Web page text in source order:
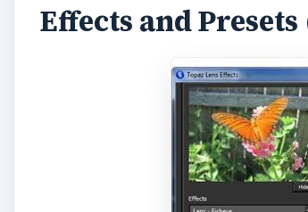
Effects and